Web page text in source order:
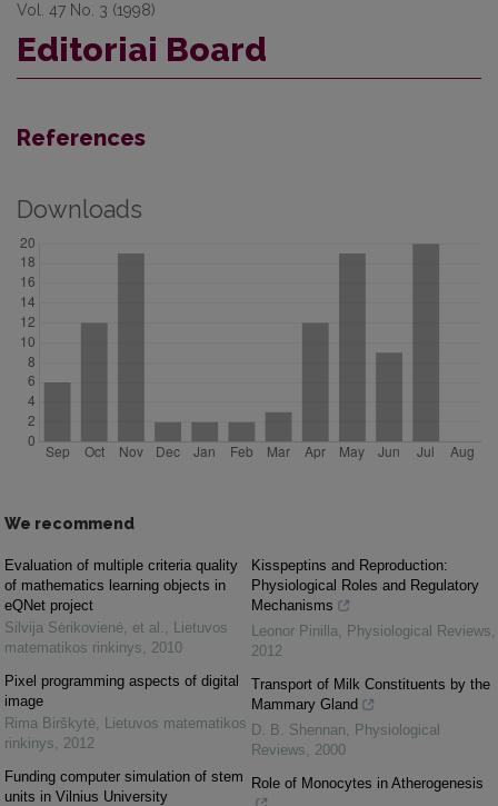
Vol. 47 No. 3 (1998)
Editoriai Board
References
Downloads
We recommend
Evaluation of multiple criteria quality
of mathematics learning objects in
eQNet project
Silvija Sėrikovienė, et al. , Lietuvos
matematikos rinkinys, 2010
Pixel programming aspects of digital
image
Rima Birškytė, Lietuvos matematikos
rinkinys, 2012
Funding computer simulation of stem
units in Vilnius University
Kisspeptins and Reproduction:
Physiological Roles and Regulatory
Mechanisms
Leonor Pinilla, Physiological Reviews,
2012
Transport of Milk Constituents by the
Mammary Gland
D. B. Shennan, Physiological
Reviews, 2000
Role of Monocytes in Atherogenesis